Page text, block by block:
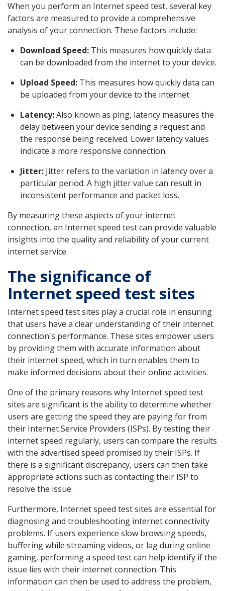
When you perform an Internet speed test, several key
factors are measured to provide a comprehensive
analysis of your connection. These factors include:
Download Speed: This measures how quickly data
can be downloaded from the internet to your device.
Upload Speed: This measures how quickly data can
be uploaded from your device to the internet.
Latency:Also known as ping, latency measures the
delay between your device sending a request and
the response being received. Lower latency values
indicate a more responsive connection.
Jitter: Jitter refers to the variation in latency over a
particular period. A high jitter value can result in
inconsistent performance and packet loss.
By measuring these aspects of your internet
connection, an Internet speed test can provide valuable
insights into the quality and reliability of your current
internet service.
The significance of
Internet speed test sites
Internet speed test sites play a crucial role in ensuring
that users have a clear understanding of their internet
connection's performance. These sites empower users
by providing them with accurate information about
their internet speed, which in turn enables them to
make informed decisions about their online activities.
One of the primary reasons why Internet speed test
sites are significant is the ability to determine whether
users are getting the speed they are paying for from
their Internet Service Providers (ISPs). By testing their
internet speed regularly, users can compare the results
with the advertised speed promised by their ISPs. If
there is a significant discrepancy, users can then take
appropriate actions such as contacting their ISP to
resolve the issue.
Furthermore, Internet speed test sites are essential for
diagnosing and troubleshooting internet connectivity
problems. If users experience slow browsing speeds,
buffering while streaming videos, or lag during online
gaming, performing a speed test can help identify if the
issue lies with their internet connection. This
information can then be used to address the problem,